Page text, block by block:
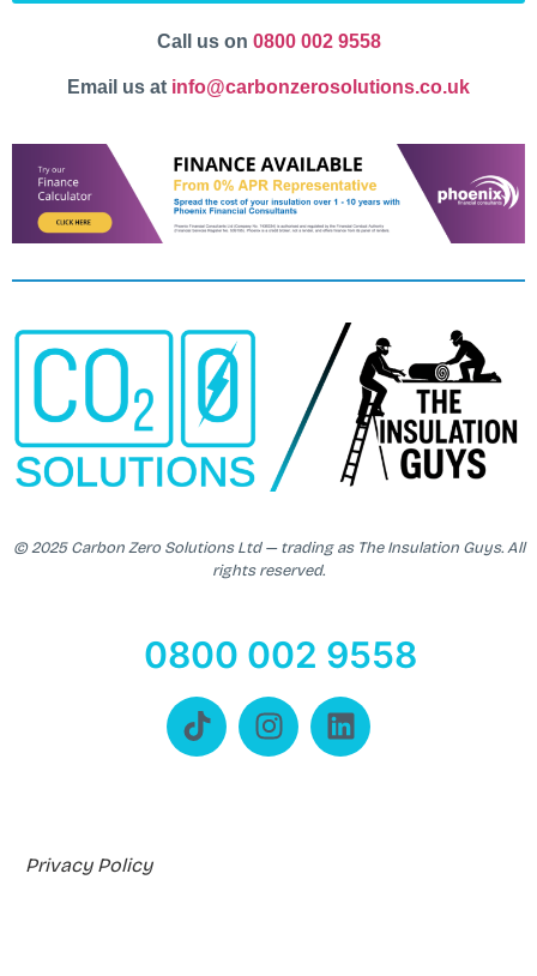
Call us on 0800 002 9558
Email us at info@carbonzerosolutions.co.uk
© 2025 Carbon Zero Solutions Ltd — trading as The Insulation Guys. All
rights reserved.
0800 002 9558
Privacy Policy